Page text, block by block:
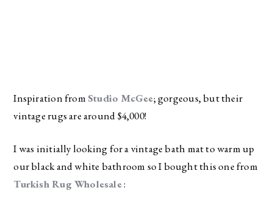
Inspiration from Studio McGee; gorgeous, but their
vintage rugs are around $4,000!
I was initially looking for a vintage bath mat to warm up
Turkish Rug Wholesale :